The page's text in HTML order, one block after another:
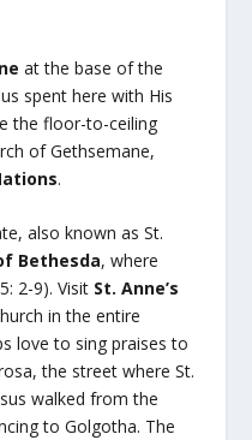
at the base of the
spent here with His
the floor-to-ceiling
of Gethsemane,
.
also known as St.
Bethesda, where
2-9). Visit St. Anne’s
in the entire
love to sing praises to
the street where St.
walked from the
to Golgotha. The